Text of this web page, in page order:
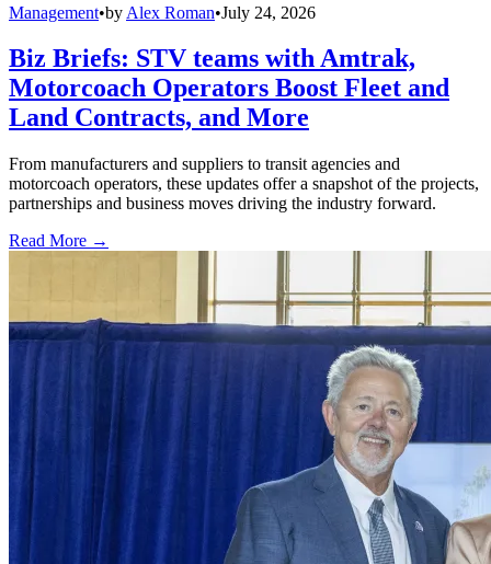
Management•by Alex Roman•July 24, 2026
Biz Briefs: STV teams with Amtrak,
Motorcoach Operators Boost Fleet and
Land Contracts, and More
From manufacturers and suppliers to transit agencies and
motorcoach operators, these updates offer a snapshot of the projects,
partnerships and business moves driving the industry forward.
Read More →